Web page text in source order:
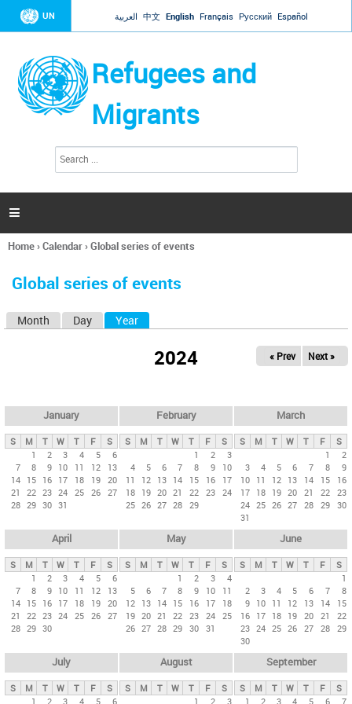
Jump to navigation
UN العربية 中文 English Français Русский Español
Refugees and
Migrants
h
a

You
here
Home›Calendar›Global series of events
Global series of events
y
t
b
Month Day Year
2024 « Prev Next »
January
S M T W T F
S
1
2 3 4 5
6
7
8 9 10 11 12
13
14 15 16 17 18 19 20
21
22 23 24 25 26 27
28 29 30 31
February
S M T W T F
S
1
2
3
4
5 6 7 8 9
10
11
12 13 14 15 16
17
18 19 20 21 22 23 24
25 26 27 28 29
March
S M T W T F
S
1
2
3
4 5 6 7 8
9
10 11 12 13 14 15
16
17 18 19 20 21 22 23
24 25 26 27 28 29 30
31
April
S M T W T F
S
1
2 3 4 5
6
7
8 9 10 11 12
13
14 15 16 17 18 19 20
21
22 23 24 25 26 27
28 29 30
May
S M T W T F
S
1
2 3
4
5
6 7 8 9 10
11
12 13 14 15 16 17
18
19 20 21 22 23 24 25
26 27 28 29 30 31
June
S M T W T F
S
1
2
3 4 5 6 7
8
9 10 11 12 13 14
15
16 17 18 19 20 21
22
23 24 25 26 27 28 29
30
July
S M T W T F
S
1
2 3 4 5 6
August
S M T W T F
S
1
2 3
September
S M T W T F
S
1
2 3 4 5 6 7